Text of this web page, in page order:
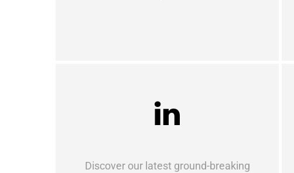
Discover our latest ground-breaking